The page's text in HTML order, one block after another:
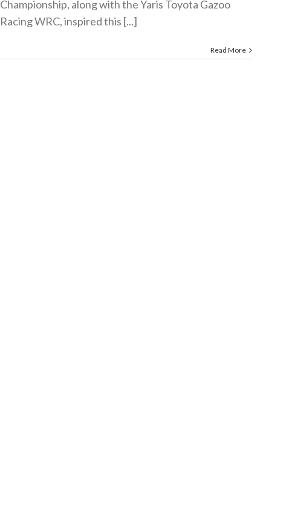
Championship, along with the Yaris Toyota Gazoo
Racing WRC, inspired this [...]
Read More